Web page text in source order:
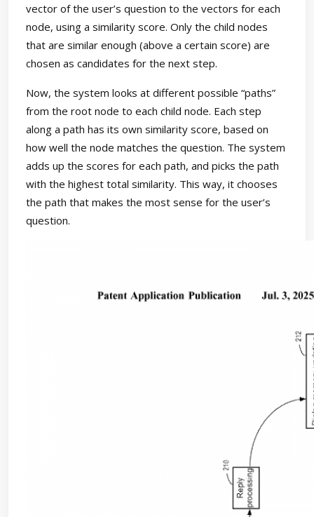
vector of the user’s question to the vectors for each
node, using a similarity score. Only the child nodes
that are similar enough (above a certain score) are
chosen as candidates for the next step.
Now, the system looks at different possible “paths”
from the root node to each child node. Each step
along a path has its own similarity score, based on
how well the node matches the question. The system
adds up the scores for each path, and picks the path
with the highest total similarity. This way, it chooses
the path that makes the most sense for the user’s
question.